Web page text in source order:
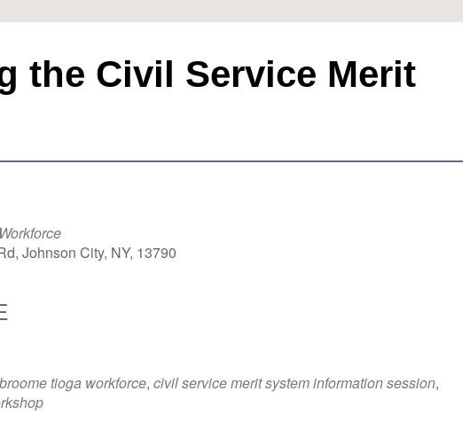
the Civil Service Merit
Johnson City, NY, 13790
broome tioga workforce, civil service merit system information session,